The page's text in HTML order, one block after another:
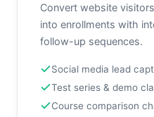
Convert website
into enrollments with
follow-up sequences.
Social media lead
Test series & demo
Course comparison